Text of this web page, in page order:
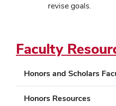
Faculty
Honors and Scholars
Honors Resources
revise goals.